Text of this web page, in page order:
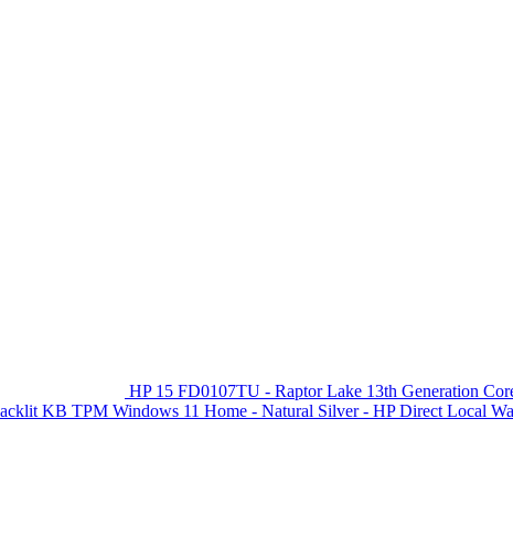
HP 15 FD0107TU - Raptor Lake 13th Generation
KB TPM Windows 11 Home - Natural Silver - HP Direct Local